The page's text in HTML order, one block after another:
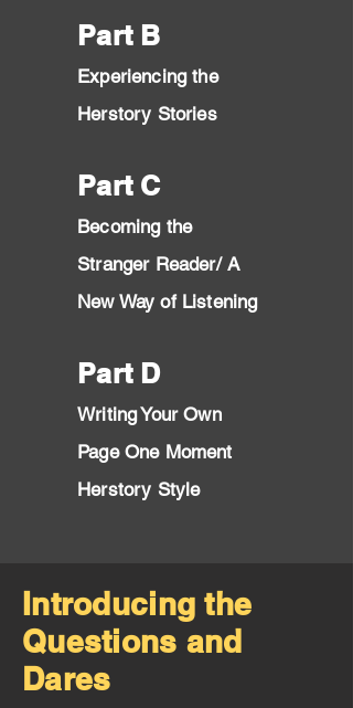
Part B
Experiencing the
Herstory Stories
Part C
Becoming the
Stranger Reader/ A
New Way of Listening
Part D
Writing Your Own
Page One Moment
Herstory Style
Introducing the
Questions and
Dares